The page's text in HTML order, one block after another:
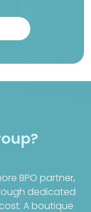
BPO partner,
dedicated
A boutique